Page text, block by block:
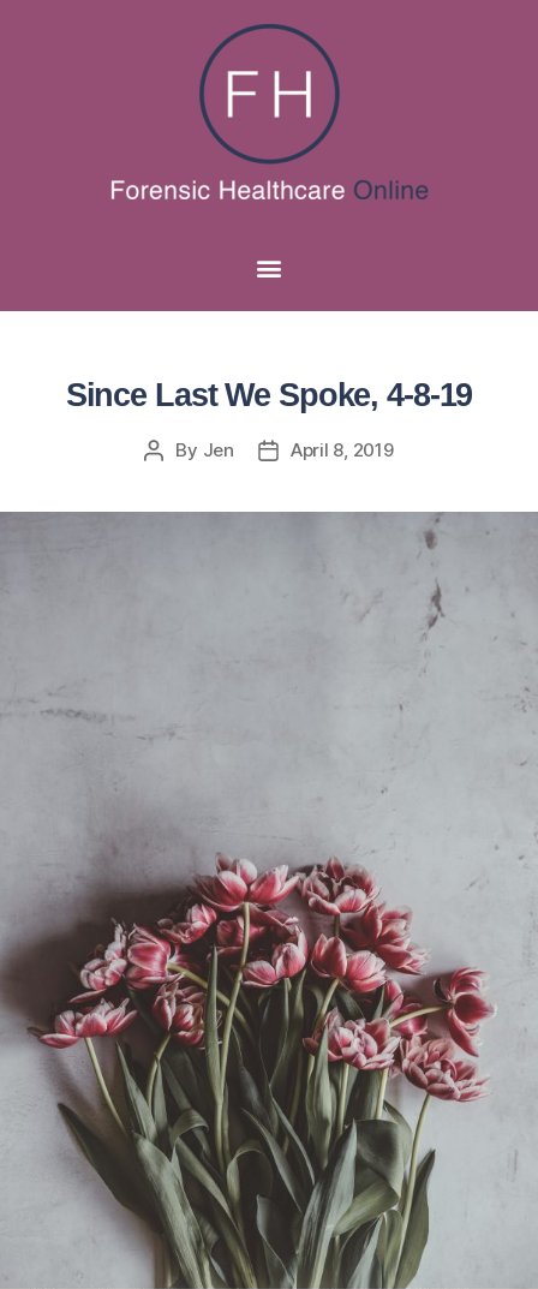
Since Last We Spoke, 4-8-19
By Jen April 8, 2019